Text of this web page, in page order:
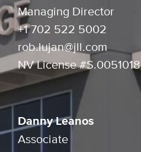
Managing Director
+1 702 522 5002
rob.lujan@jll.com
NV License #S.0051018
Danny Leanos
Associate